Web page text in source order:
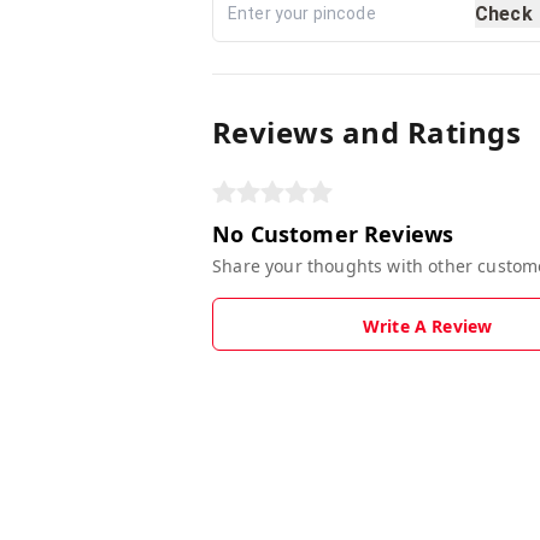
Check
Reviews and Ratings
No Customer Reviews
Share your thoughts with other
Write A Review